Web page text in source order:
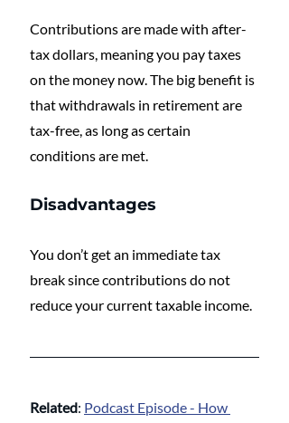
Contributions are made with after-
tax dollars, meaning you pay taxes
on the money now. The big benefit is
that withdrawals in retirement are
tax-free, as long as certain
conditions are met.
Disadvantages
You don’t get an immediate tax
break since contributions do not
reduce your current taxable income.
Related: Podcast Episode - How